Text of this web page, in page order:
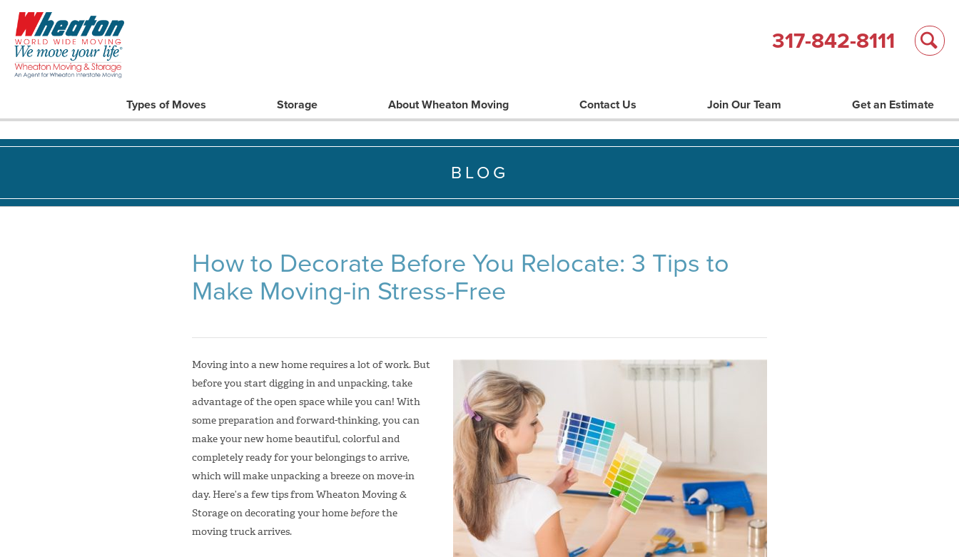
317-842-8111
Types of Moves Storage About Wheaton Moving Contact Us Join Our Team Get an Estimate
BLOG
How to Decorate Before You Relocate: 3 Tips to
Make Moving-in Stress-Free
Moving into a new home requires a lot of work. But
before you start digging in and unpacking, take
advantage of the open space while you can! With
some preparation and forward-thinking, you can
make your new home beautiful, colorful and
completely ready for your belongings to arrive,
which will make unpacking a breeze on move-in
day. Here’s a few tips from Wheaton Moving &
Storage on decorating your home beforethe
moving truck arrives.